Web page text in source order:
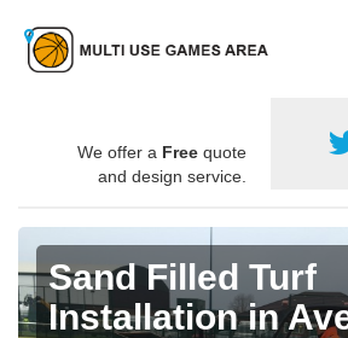
We offer a Free quote
and design service.
Sand Filled Turf
Installation in